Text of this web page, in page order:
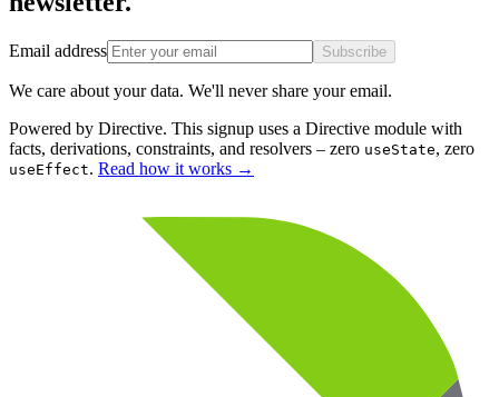
Email address Subscribe
We care about your data. We'll never share your email.
Powered by Directive. This signup uses a Directive module with
facts, derivations, constraints, and resolvers – zero useState, zero
useEffect. Read how it works →